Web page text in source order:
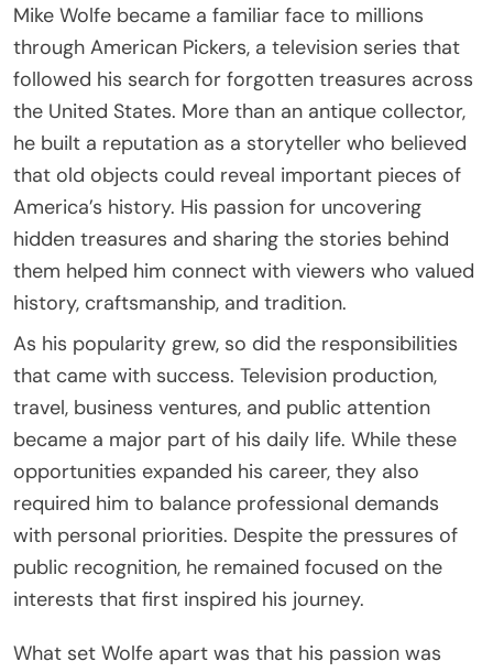
Mike Wolfe became a familiar face to millions
through American Pickers, a television series that
followed his search for forgotten treasures across
the United States. More than an antique collector,
he built a reputation as a storyteller who believed
that old objects could reveal important pieces of
America’s history. His passion for uncovering
hidden treasures and sharing the stories behind
them helped him connect with viewers who valued
history, craftsmanship, and tradition.
As his popularity grew, so did the responsibilities
that came with success. Television production,
travel, business ventures, and public attention
became a major part of his daily life. While these
opportunities expanded his career, they also
required him to balance professional demands
with personal priorities. Despite the pressures of
public recognition, he remained focused on the
interests that first inspired his journey.
What set Wolfe apart was that his passion was